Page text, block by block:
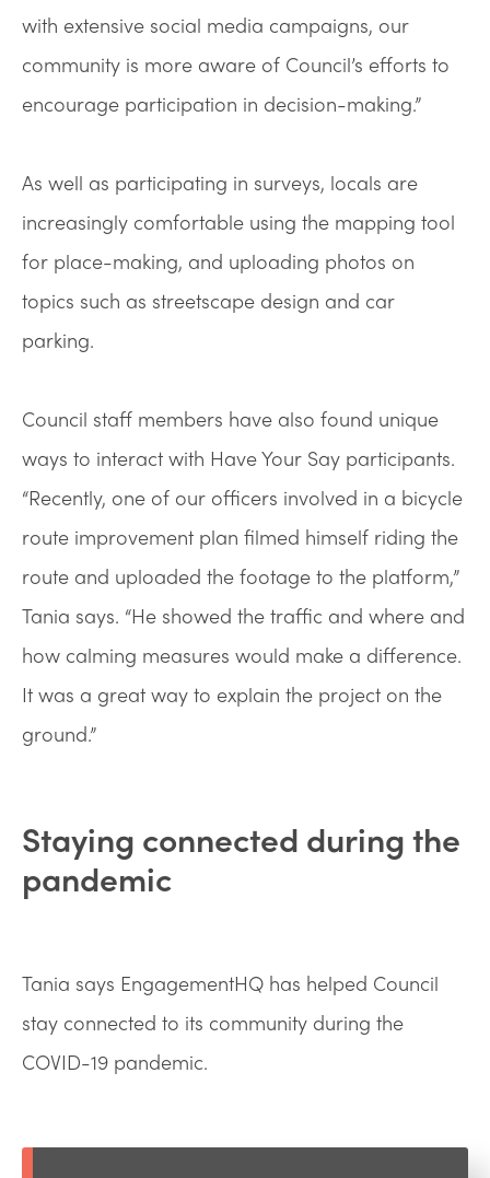
with extensive social media campaigns, our
community is more aware of Council’s efforts to
encourage participation in decision-making.”
As well as participating in surveys, locals are
increasingly comfortable using the mapping tool
for place-making, and uploading photos on
topics such as streetscape design and car
parking.
Council staff members have also found unique
ways to interact with Have Your Say participants.
“Recently, one of our officers involved in a bicycle
route improvement plan filmed himself riding the
route and uploaded the footage to the platform,”
Tania says. “He showed the traffic and where and
how calming measures would make a difference.
It was a great way to explain the project on the
ground.”
Staying connected during the
pandemic
Tania says EngagementHQ has helped Council
stay connected to its community during the
COVID-19 pandemic.